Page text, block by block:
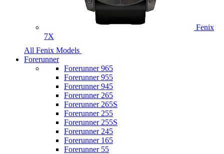
Fenix
7X
All Fenix Models
Forerunner
Forerunner 965
Forerunner 955
Forerunner 945
Forerunner 265
Forerunner 265S
Forerunner 255
Forerunner 255S
Forerunner 245
Forerunner 165
Forerunner 55